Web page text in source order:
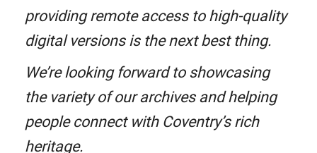
providing remote access to high-quality
digital versions is the next best thing.
We’re looking forward to showcasing
the variety of our archives and helping
people connect with Coventry’s rich
heritage.